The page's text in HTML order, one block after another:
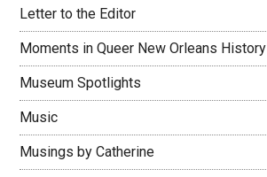
Letter to the Editor
Moments in Queer New Orleans History
Museum Spotlights
Music
Musings by Catherine